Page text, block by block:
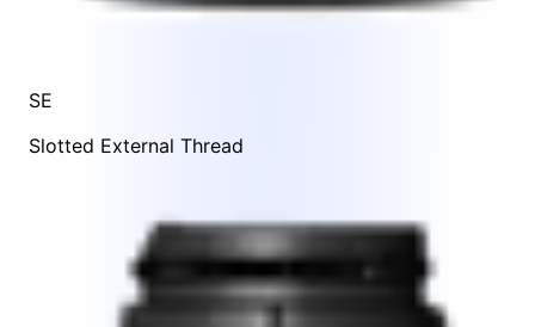
SE
Slotted External Thread